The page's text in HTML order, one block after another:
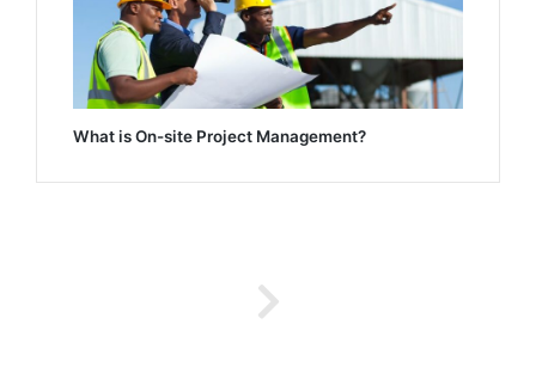
What is On-site Project Management?